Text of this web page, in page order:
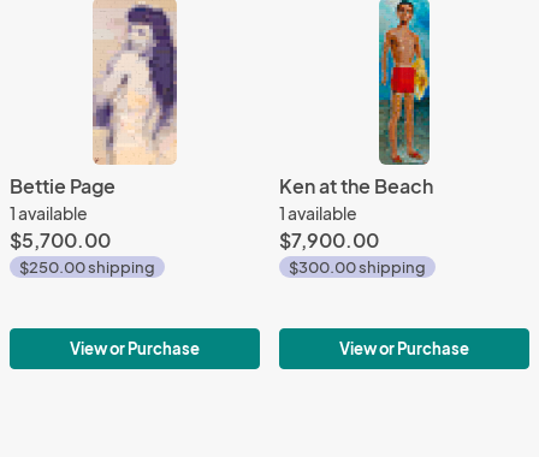
Bettie Page
1 available
$5,700.00
$250.00 shipping
View or Purchase
Ken at the Beach
1 available
$7,900.00
$300.00 shipping
View or Purchase